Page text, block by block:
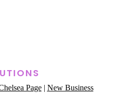
Page| New Business